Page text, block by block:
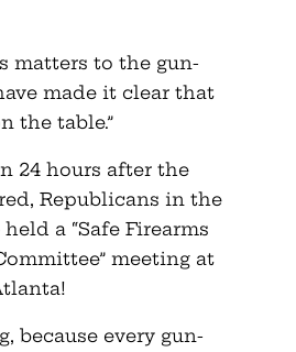
matters to the gun-
made it clear that
the table.”
24 hours after the
Republicans in the
a “Safe Firearms
meeting at
because every gun-